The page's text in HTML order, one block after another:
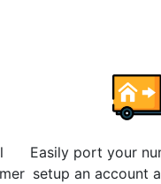
Easily port your
setup an account